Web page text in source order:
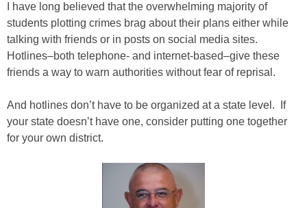
I have long believed that the overwhelming majority of
students plotting crimes brag about their plans either while
talking with friends or in posts on social media sites.
Hotlines–both telephone- and internet-based–give these
friends a way to warn authorities without fear of reprisal.
And hotlines don’t have to be organized at a state level. If
your state doesn’t have one, consider putting one together
for your own district.